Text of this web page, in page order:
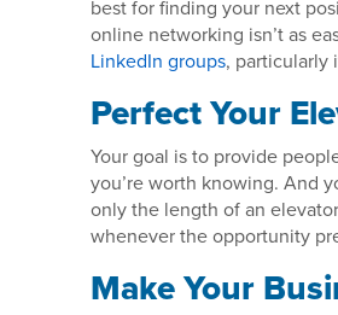
best for finding your next
online networking isn’t as
LinkedIn groups, particularly
Perfect Your
Your goal is to provide
you’re worth knowing. And
only the length of an
whenever the opportunity
Make Your